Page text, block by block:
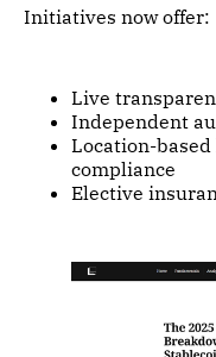
Initiatives now offer:
Live
Independent
Location-
compliance
Elective